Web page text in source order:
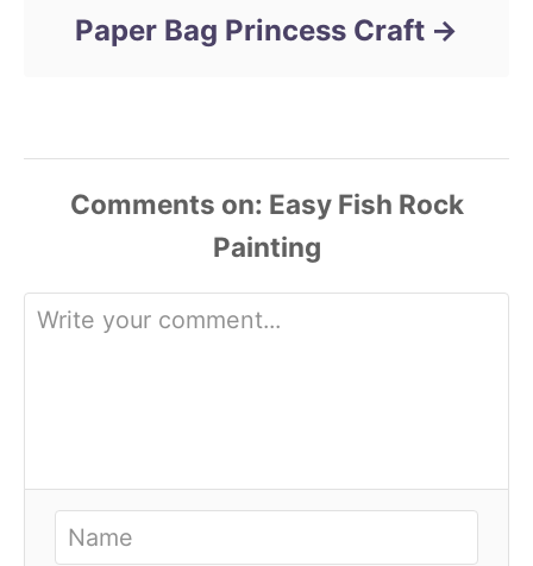
Paper Bag Princess Craft
Comments